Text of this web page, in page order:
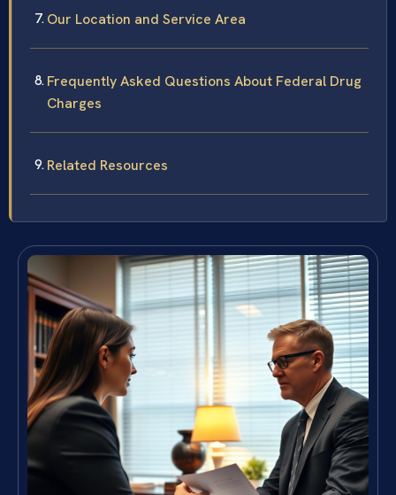
Our Location and Service Area
Frequently Asked Questions About Federal Drug
Charges
Related Resources